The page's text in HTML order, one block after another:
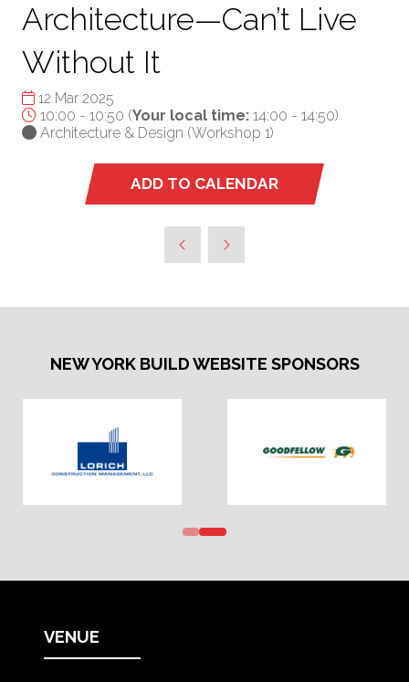
Architecture—Can’t Live
Without It
12 Mar 2025
10:00 - 10:50 (Your local time: 14:00 - 14:50)
Architecture & Design (Workshop 1)
ADD TO CALENDAR
NEW YORK BUILD WEBSITE SPONSORS
VENUE